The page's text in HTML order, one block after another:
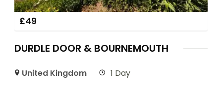
£49
DURDLE DOOR & BOURNEMOUTH
United Kingdom 1 Day